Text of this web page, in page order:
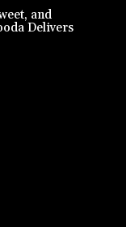
and
Delivers